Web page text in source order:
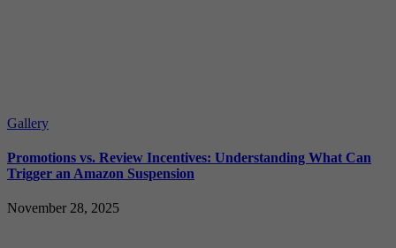
Gallery
Promotions vs. Review Incentives: Understanding What Can
Trigger an Amazon Suspension
November 28, 2025